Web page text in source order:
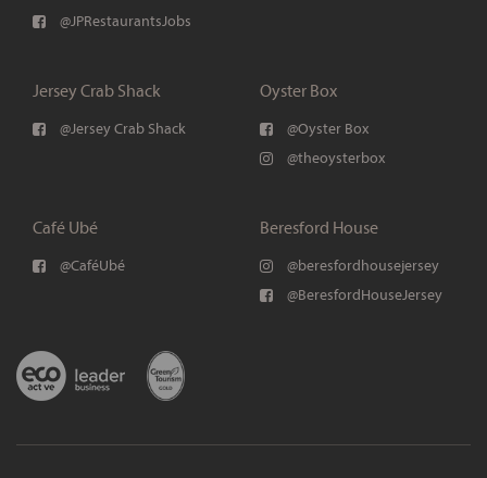
@JPRestaurantsJobs
Jersey Crab Shack
@Jersey Crab Shack
Oyster Box
@Oyster Box
@theoysterbox
Café Ubé
@CaféUbé
Beresford House
@beresfordhousejersey
@BeresfordHouseJersey